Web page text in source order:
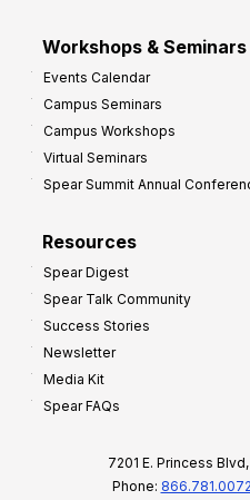
Workshops & Seminars
Events Calendar
Campus Seminars
Campus Workshops
Virtual Seminars
Spear Summit Annual
Resources
Spear Digest
Spear Talk Community
Success Stories
Newsletter
Media Kit
Spear FAQs
7201 E. Princess
Phone: 866.781.0072